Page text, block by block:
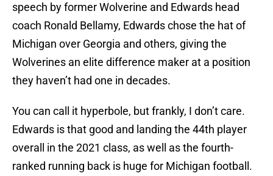
speech by former Wolverine and Edwards head
coach Ronald Bellamy, Edwards chose the hat of
Michigan over Georgia and others, giving the
Wolverines an elite difference maker at a position
they haven’t had one in decades.
You can call it hyperbole, but frankly, I don’t care.
Edwards is that good and landing the 44th player
overall in the 2021 class, as well as the fourth-
ranked running back is huge for Michigan football.